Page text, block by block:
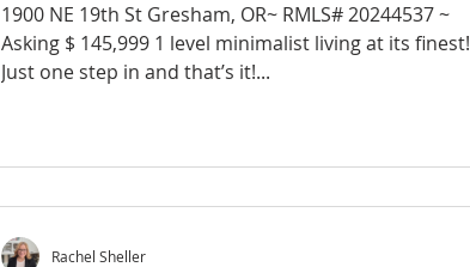
1900 NE 19th St Gresham, OR~ RMLS# 20244537 ~
Asking $ 145,999 1 level minimalist living at its finest!
Just one step in and that’s it!...
Rachel Sheller